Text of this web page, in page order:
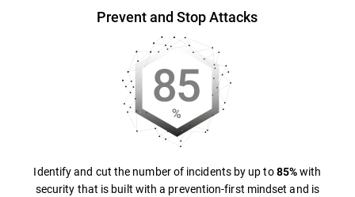
Prevent and Stop Attacks
Identify and cut the number of incidents by up to85%with
security that is built with a prevention-first mindset and is